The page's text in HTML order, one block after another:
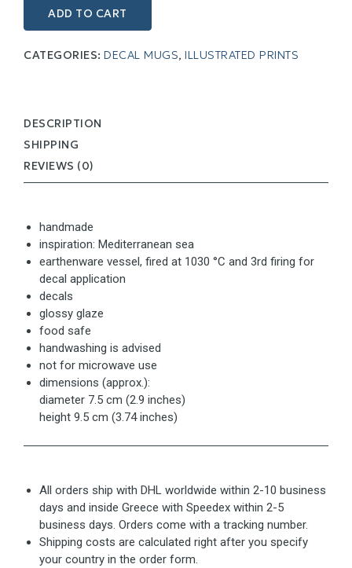
ADD TO CART
CATEGORIES: DECAL MUGS, ILLUSTRATED PRINTS
DESCRIPTION
SHIPPING
REVIEWS (0)
handmade
inspiration: Mediterranean sea
earthenware vessel, fired at 1030 °C and 3rd firing for
decal application
decals
glossy glaze
food safe
handwashing is advised
not for microwave use
dimensions (approx.):
diameter 7.5 cm (2.9 inches)
height 9.5 cm (3.74 inches)
All orders ship with DHL worldwide within 2-10 business
days and inside Greece with Speedex within 2-5
business days. Orders come with a tracking number.
Shipping costs are calculated right after you specify
your country in the order form.